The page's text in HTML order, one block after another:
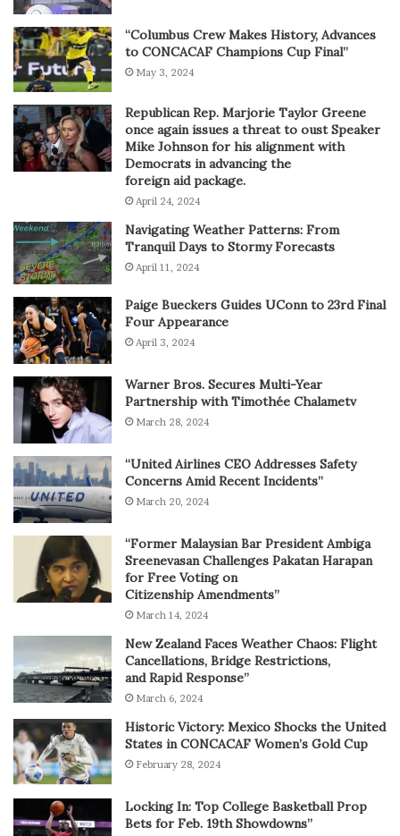
“Columbus Crew Makes History, Advances
to CONCACAF Champions Cup Final”
May 3, 2024
Republican Rep. Marjorie Taylor Greene
once again issues a threat to oust Speaker
Mike Johnson for his alignment with
Democrats in advancing the
foreign aid package.
April 24, 2024
Navigating Weather Patterns: From
Tranquil Days to Stormy Forecasts
April 11, 2024
Paige Bueckers Guides UConn to 23rd Final
Four Appearance
April 3, 2024
Warner Bros. Secures Multi-Year
Partnership with Timothée Chalametv
March 28, 2024
“United Airlines CEO Addresses Safety
Concerns Amid Recent Incidents”
March 20, 2024
“Former Malaysian Bar President Ambiga
Sreenevasan Challenges Pakatan Harapan
for Free Voting on
Citizenship Amendments”
March 14, 2024
New Zealand Faces Weather Chaos: Flight
Cancellations, Bridge Restrictions,
and Rapid Response”
March 6, 2024
Historic Victory: Mexico Shocks the United
States in CONCACAF Women’s Gold Cup
February 28, 2024
Locking In: Top College Basketball Prop
Bets for Feb. 19th Showdowns”